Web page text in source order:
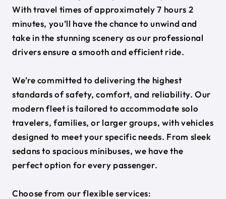
With travel times of approximately 7 hours 2
minutes, you’ll have the chance to unwind and
take in the stunning scenery as our professional
drivers ensure a smooth and efficient ride.
We’re committed to delivering the highest
standards of safety, comfort, and reliability. Our
modern fleet is tailored to accommodate solo
travelers, families, or larger groups, with vehicles
designed to meet your specific needs. From sleek
sedans to spacious minibuses, we have the
perfect option for every passenger.
Choose from our flexible services: